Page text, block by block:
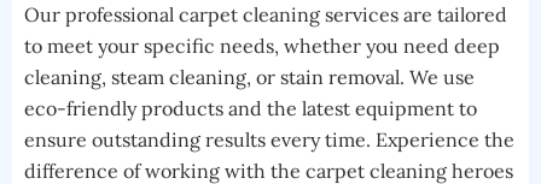
Our professional carpet cleaning services are tailored
to meet your specific needs, whether you need deep
cleaning, steam cleaning, or stain removal. We use
eco-friendly products and the latest equipment to
ensure outstanding results every time. Experience the
difference of working with the carpet cleaning heroes